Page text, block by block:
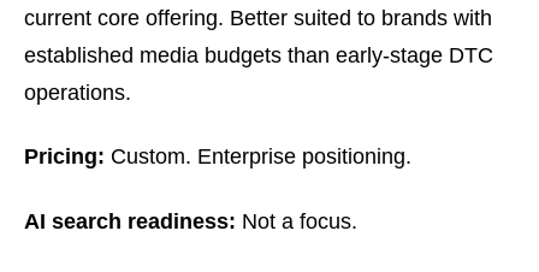
current core offering. Better suited to brands with
established media budgets than early-stage DTC
operations.
Pricing: Custom. Enterprise positioning.
AI search readiness: Not a focus.